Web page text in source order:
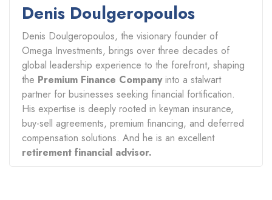
Denis Doulgeropoulos
Denis Doulgeropoulos, the visionary founder of
Omega Investments, brings over three decades of
global leadership experience to the forefront, shaping
the Premium Finance Companyinto a stalwart
partner for businesses seeking financial fortification.
His expertise is deeply rooted in keyman insurance,
buy-sell agreements, premium financing, and deferred
compensation solutions. And he is an excellent
retirement financial advisor.